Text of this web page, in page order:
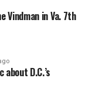
Vindman in Va. 7th
D.C.’s